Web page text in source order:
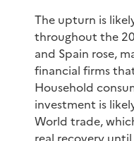
The upturn is
throughout the
and Spain rose,
financial firms
Household
investment is
World trade,
real recovery